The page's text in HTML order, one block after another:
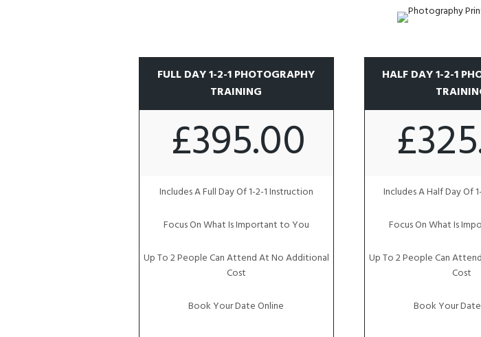
FULL DAY 1-2-1 PHOTOGRAPHY
TRAINING
£395.00
Includes A Full Day Of 1-2-1 Instruction
Focus On What Is Important to You
Up To 2 People Can Attend At No Additional
Cost
Book Your Date Online
HALF DAY 1-2-1
Includes A Half Day Of
Focus On What Is
Up To 2 People Can
Cost
Book Your